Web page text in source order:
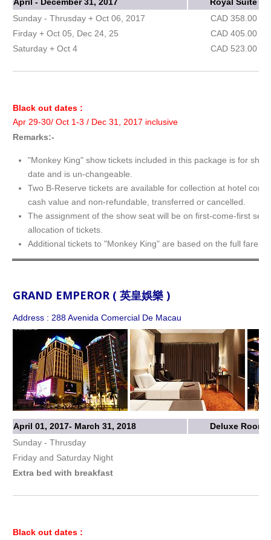
Sunday - Thrusday + Oct 06, 2017
CAD 358.00
Firday + Oct 05, Dec 24, 25
CAD 405.00
Saturday + Oct 4
CAD 523.00
Black out dates :
Apr 29-30/ Oct 1-3 / Dec 31, 2017 inclusive
Remarks:-
"Monkey King" show tickets included in this package is for
date and is un-changeable.
Two B-Reserve tickets are available for collection at hotel
cash value and non-refundable, transferred or cancelled.
The assignment of the show seat will be on first-come-first
allocation of tickets.
Additional tickets to "Monkey King" are based on the full fare.
GRAND EMPEROR ( 英皇娛樂 )
Address : 288 Avenida Comercial De Macau
April 01, 2017- March 31, 2018
Deluxe Room
Sunday - Thrusday
Friday and Saturday Night
Extra bed with breakfast
Black out dates :